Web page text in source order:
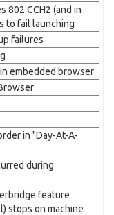
802 CCH2 (and in
to fail launching
failures
embedded browser
in "Day-At-A-
during
feature
stops on machine